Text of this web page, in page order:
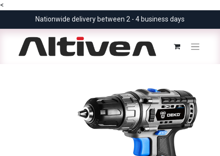
<
Nationwide delivery between 2 - 4 business days